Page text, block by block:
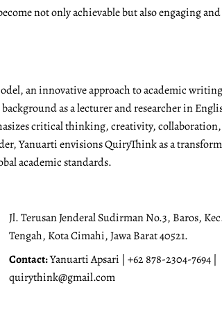
not only achievable but also engaging
an innovative approach to academic
as a lecturer and researcher in
critical thinking, creativity,
Yanuarti envisions QuiryThink as a
academic standards.
Jl. Terusan Jenderal Sudirman No.3, Baros,
Tengah, Kota Cimahi, Jawa Barat 40521.
Contact:Yanuarti Apsari | +62 878-2304-7694 |
quirythink@gmail.com